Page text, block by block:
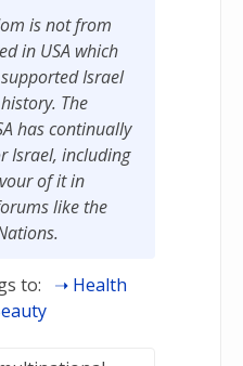
is not from
in USA which
Israel
The
has continually
Israel, including
of it in
like the
to:
Health